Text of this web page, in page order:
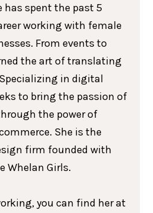
has spent the past 5
working with female
From events to
the art of translating
in digital
to bring the passion of
the power of
She is the
firm founded with
Whelan Girls.
you can find her at